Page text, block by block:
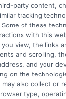
and do not
terms, rates,
lender.
and interest.
accepting any
from
This
Not all
party content,
tracking
Some of these
with this
view, the links
and scrolling,
and your
on the
also collect or
type,